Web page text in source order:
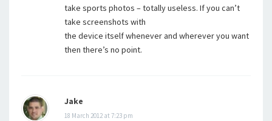
take sports photos – totally useless. If you can’t
take screenshots with
the device itself whenever and wherever you want
then there’s no point.
Jake
18 March 2012 at 7:23 pm